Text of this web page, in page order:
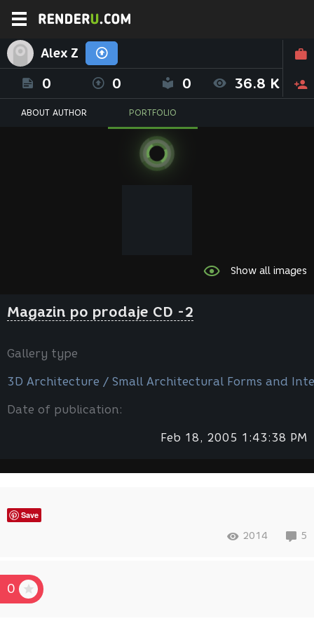
Alex Z
0 0 0 36.8 K
ABOUT AUTHOR PORTFOLIO
Show all images
Magazin po prodaje CD -2
Gallery type
3D Architecture / Small Architectural Forms and
Date of publication:
Feb 18, 2005 1:43:38 PM
Save
2014 5
0